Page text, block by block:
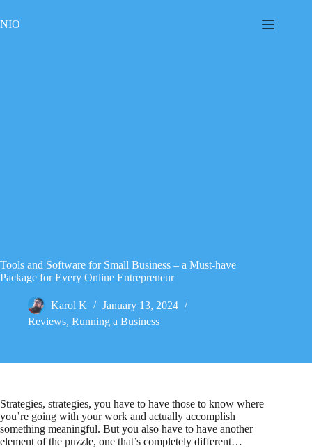
to
content
NIO
Tools and Software for Small Business – a Must-have
Package for Every Online Entrepreneur
Karol K
January 13, 2024
Reviews, Running a Business
Strategies, strategies, you have to have those to know where
you’re going with your work and actually accomplish
something meaningful. But you also have to have another
element of the puzzle, one that’s completely different…